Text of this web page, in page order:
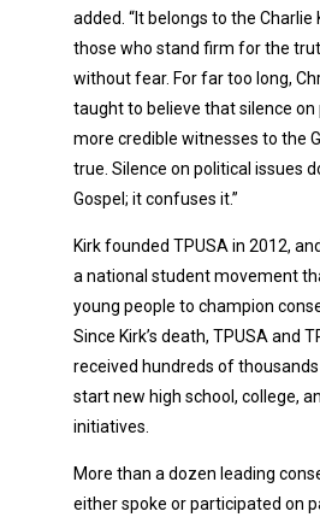
added. “It belongs to the
those who stand firm for the
without fear. For far too long,
taught to believe that silence on
more credible witnesses to the
true. Silence on political issues
Gospel; it confuses it.”
Kirk founded TPUSA in 2012,
a national student movement
young people to champion
Since Kirk’s death, TPUSA and
received hundreds of
start new high school, college,
initiatives.
More than a dozen leading
either spoke or participated on